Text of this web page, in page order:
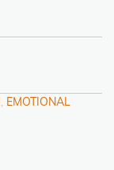
, EMOTIONAL